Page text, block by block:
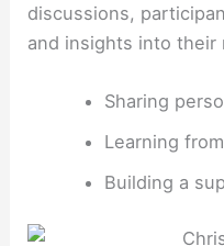
discussions,
and insights into their
Sharing
Learning
Building a